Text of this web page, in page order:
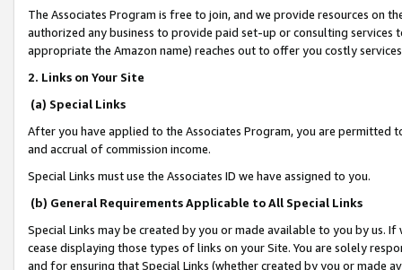
The Associates Program is free to join, and we provide resources on
authorized any business to provide paid set-up or consulting
appropriate the Amazon name) reaches out to offer you costly
2. Links on Your Site
(a) Special Links
After you have applied to the Associates Program, you are permitted
and accrual of commission income.
Special Links must use the Associates ID we have assigned to you.
(b) General Requirements Applicable to All Special Links
Special Links may be created by you or made available to you by us.
cease displaying those types of links on your Site. You are solely
and for ensuring that Special Links (whether created by you or